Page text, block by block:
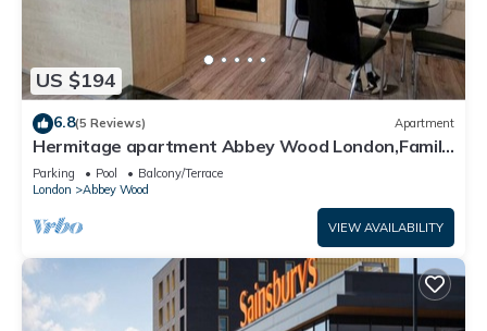
US $194
6.8(5 Reviews) Apartment
Hermitage apartment Abbey Wood London,Family
friendly, free parking garden view
Parking Pool
Balcony/Terrace
London
Abbey Wood
VIEW AVAILABILITY